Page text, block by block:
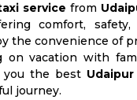
service from
comfort,
the convenience of
on vacation with
you the best
journey.